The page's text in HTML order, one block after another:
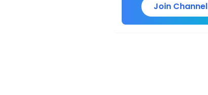
Join Channel